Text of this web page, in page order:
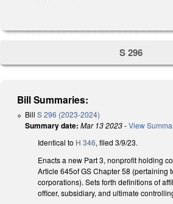
S 296
Bill Summaries:
Bill S 296 (2023-2024)
Summary date: Mar 13 2023-View
Identical to H 346, filed 3/9/23.
Enacts a new Part 3, nonprofit holding
Article 645of GS Chapter 58 (pertaining
corporations). Sets forth definitions of
officer, subsidiary, and ultimate